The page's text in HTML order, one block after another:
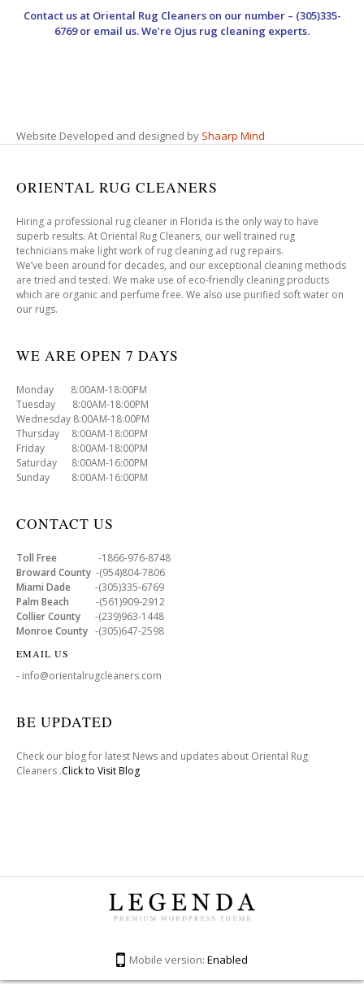
Contact us at Oriental Rug Cleanerson our number – (305)335-
6769 or email us. We’re Ojus rug cleaning experts.
Website Developed and designed by Shaarp Mind
ORIENTAL RUG CLEANERS
Hiring a professional rug cleaner in Florida is the only way to have
superb results. At Oriental Rug Cleaners, our well trained rug
technicians make light work of rug cleaning ad rug repairs.
We’ve been around for decades, and our exceptional cleaning methods
are tried and tested. We make use of eco-friendly cleaning products
which are organic and perfume free. We also use purified soft water on
our rugs.
WE ARE OPEN 7 DAYS
Monday 8:00AM-18:00PM
Tuesday 8:00AM-18:00PM
Wednesday 8:00AM-18:00PM
Thursday 8:00AM-18:00PM
Friday 8:00AM-18:00PM
Saturday 8:00AM-16:00PM
Sunday 8:00AM-16:00PM
CONTACT US
Toll Free -1866-976-8748
Broward County -(954)804-7806
Miami Dade -(305)335-6769
Palm Beach -(561)909-2912
Collier County -(239)963-1448
Monroe County -(305)647-2598
EMAIL US
- info@orientalrugcleaners.com
BE UPDATED
Check our blog for latest News and updates about Oriental Rug
Cleaners .Click to Visit Blog
Mobile version: Enabled